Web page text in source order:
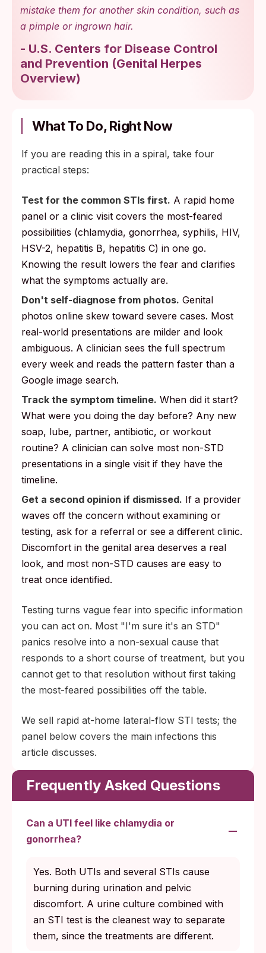
mistake them for another skin condition, such as
a pimple or ingrown hair.
- U.S. Centers for Disease Control
and Prevention (Genital Herpes
Overview)
What To Do, Right Now
If you are reading this in a spiral, take four
practical steps:
Test for the common STIs first. A rapid home
panel or a clinic visit covers the most-feared
possibilities (chlamydia, gonorrhea, syphilis, HIV,
HSV-2, hepatitis B, hepatitis C) in one go.
Knowing the result lowers the fear and clarifies
what the symptoms actually are.
Don't self-diagnose from photos. Genital
photos online skew toward severe cases. Most
real-world presentations are milder and look
ambiguous. A clinician sees the full spectrum
every week and reads the pattern faster than a
Google image search.
Track the symptom timeline. When did it start?
What were you doing the day before? Any new
soap, lube, partner, antibiotic, or workout
routine? A clinician can solve most non-STD
presentations in a single visit if they have the
timeline.
Get a second opinion if dismissed. If a provider
waves off the concern without examining or
testing, ask for a referral or see a different clinic.
Discomfort in the genital area deserves a real
look, and most non-STD causes are easy to
treat once identified.
Testing turns vague fear into specific information
you can act on. Most "I'm sure it's an STD"
panics resolve into a non-sexual cause that
responds to a short course of treatment, but you
cannot get to that resolution without first taking
the most-feared possibilities off the table.
We sell rapid at-home lateral-flow STI tests; the
panel below covers the main infections this
article discusses.
Frequently Asked Questions
Can a UTI feel like chlamydia or
gonorrhea?
Yes. Both UTIs and several STIs cause
burning during urination and pelvic
discomfort. A urine culture combined with
an STI test is the cleanest way to separate
them, since the treatments are different.